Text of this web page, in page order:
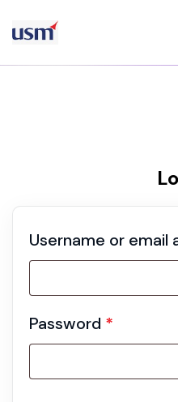
Username or email
Password *